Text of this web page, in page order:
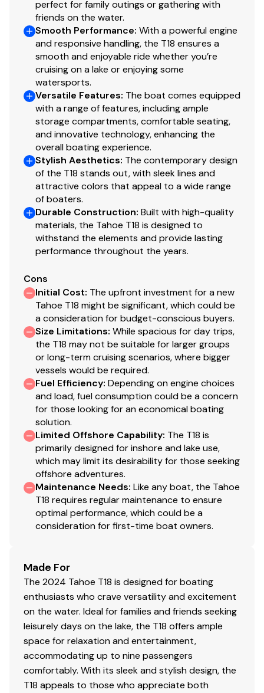
Storage trays
Non-skid mats
Molded-in starboard footrest
Interior
Non-skid finish on fiberglass floor
Premium UV-resistant upholstery w/color-keyed
accents & stain-resistant top coating
Bow seating w/molded-in storage & reversible
backrest for use as spotter seat
Midship port flip-up cushion allows easy side
entry w/out stepping on upholstery
In-floor storage
3-across bench seating w/molded-in storage &
flip-down seatback w/non-skid surface
Aft sunpad w/flip-up cushions & storage below
Hinged mid-cushion for aft sunpad & fold-down
upholstery
Performance
POWERGLIDE® hull design w/reverse chine &
HYDROSTEP® strakes for increased overall
performance
Factory-matched propeller
Construction & Exterior
100% composite construction
Hand-laid hull & stringer system for strength &
durability
Full-length fiberglass, foam-filled & gelcoat-
finished stringer system bonded to the hull
Hull & deck chemically bonded & mechanically
fastened
Electrical
Removable bow & stern navigation lights
Interstate® cranking battery
Water-resistant electrical connections on all
pumps & navigation lights
USB receptacle & 12V outlet at console
USB receptacles at bow backrest & port bench
seat
Trailer
perfect for family outings or gathering with
friends on the water.
Smooth Performance: With a powerful engine
and responsive handling, the T18 ensures a
smooth and enjoyable ride whether you’re
cruising on a lake or enjoying some
watersports.
Versatile Features: The boat comes equipped
with a range of features, including ample
storage compartments, comfortable seating,
and innovative technology, enhancing the
overall boating experience.
Stylish Aesthetics: The contemporary design
of the T18 stands out, with sleek lines and
attractive colors that appeal to a wide range
of boaters.
Durable Construction: Built with high-quality
materials, the Tahoe T18 is designed to
withstand the elements and provide lasting
performance throughout the years.
Cons
Initial Cost: The upfront investment for a new
Tahoe T18 might be significant, which could be
a consideration for budget-conscious buyers.
Size Limitations: While spacious for day trips,
the T18 may not be suitable for larger groups
or long-term cruising scenarios, where bigger
vessels would be required.
Fuel Efficiency: Depending on engine choices
and load, fuel consumption could be a concern
for those looking for an economical boating
solution.
Limited Offshore Capability: The T18 is
primarily designed for inshore and lake use,
which may limit its desirability for those seeking
offshore adventures.
Maintenance Needs: Like any boat, the Tahoe
T18 requires regular maintenance to ensure
optimal performance, which could be a
consideration for first-time boat owners.
Made For
The 2024 Tahoe T18 is designed for boating
enthusiasts who crave versatility and excitement
on the water. Ideal for families and friends seeking
leisurely days on the lake, the T18 offers ample
space for relaxation and entertainment,
accommodating up to nine passengers
comfortably. With its sleek and stylish design, the
T18 appeals to those who appreciate both